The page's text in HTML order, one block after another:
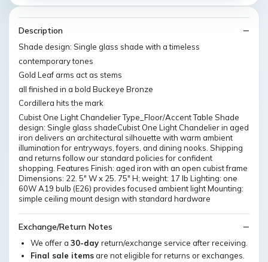
Description
Shade design: Single glass shade with a timeless
contemporary tones
Gold Leaf arms act as stems
all finished in a bold Buckeye Bronze
Cordillera hits the mark
Cubist One Light Chandelier Type_Floor/Accent Table Shade
design: Single glass shadeCubist One Light Chandelier in aged
iron delivers an architectural silhouette with warm ambient
illumination for entryways, foyers, and dining nooks. Shipping
and returns follow our standard policies for confident
shopping. Features Finish: aged iron with an open cubist frame
Dimensions: 22. 5" W x 25. 75" H; weight: 17 lb Lighting: one
60W A19 bulb (E26) provides focused ambient light Mounting:
simple ceiling mount design with standard hardware
Exchange/Return Notes
We offer a 30-day return/exchange service after receiving.
Final sale itemsare not eligible for returns or exchanges.